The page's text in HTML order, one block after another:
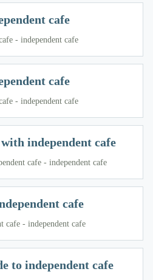
cafe
- independent cafe
cafe
- independent cafe
independent cafe
cafe - independent cafe
cafe
cafe - independent cafe
to independent cafe